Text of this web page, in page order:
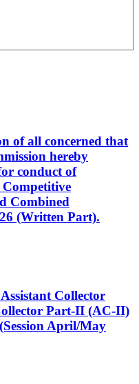
of all concerned that
hereby
conduct of
Competitive
Combined
(Written Part).
Collector
Part-II (AC-II)
April/May